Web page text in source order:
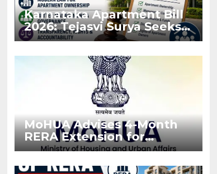
Karnataka Apartment Bill
2026: Tejasvi Surya Seeks
Stronger RERA
MoHUA Advises 4-Month
RERA Extension for
Projects Affected by West